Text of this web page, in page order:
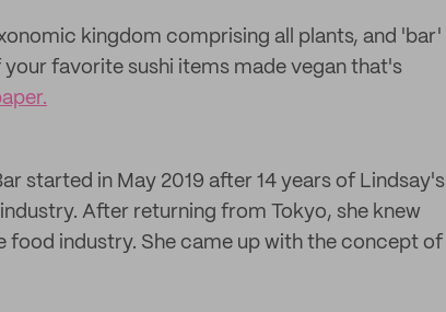
kingdom comprising all plants, and 'bar'
favorite sushi items made vegan that's
started in May 2019 after 14 years of Lindsay's
After returning from Tokyo, she knew
food industry. She came up with the concept of